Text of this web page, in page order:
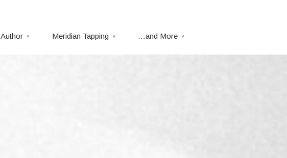
Author Meridian Tapping …and More